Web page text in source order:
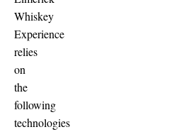
Whiskey
Experience
relies
on
the
following
technologies